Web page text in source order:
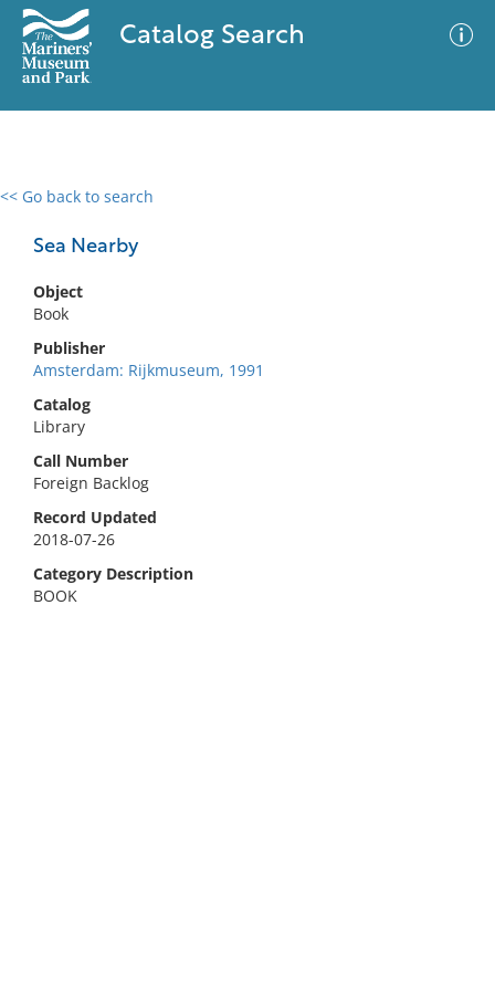
Catalog Search
<< Go back to search
Sea Nearby
Object
Book
Publisher
Amsterdam: Rijkmuseum, 1991
Catalog
Library
Call Number
Foreign Backlog
Record Updated
2018-07-26
Category Description
BOOK
0 results